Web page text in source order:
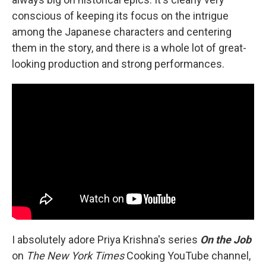
conscious of keeping its focus on the intrigue
among the Japanese characters and centering
them in the story, and there is a whole lot of great-
looking production and strong performances.
I absolutely adore Priya Krishna's series On the Job
on The New York TimesCooking YouTube channel,